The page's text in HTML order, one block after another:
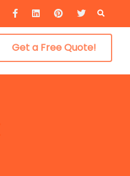
for:
Get a Free Quote!